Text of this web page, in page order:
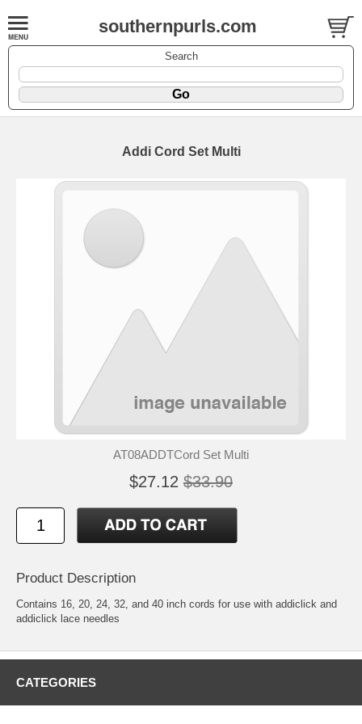
southernpurls.com
Search
Addi Cord Set Multi
AT08ADDTCord Set Multi
$27.12 $33.90
Product Description
Contains 16, 20, 24, 32, and 40 inch cords for use with addiclick and
addiclick lace needles
CATEGORIES